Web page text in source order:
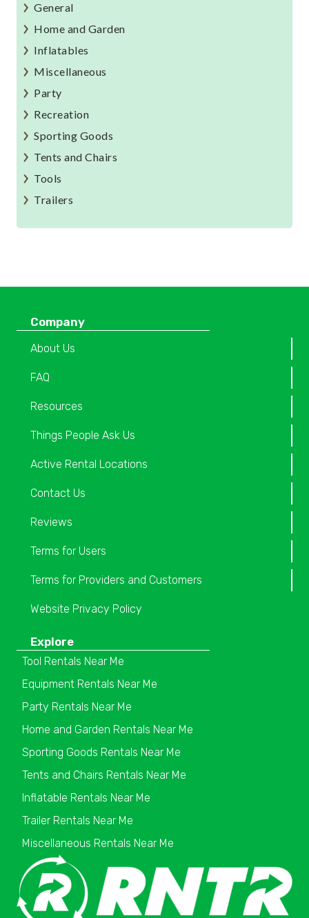
General
Home and Garden
Inflatables
Miscellaneous
Party
Recreation
Sporting Goods
Tents and Chairs
Tools
Trailers
Company
About Us
FAQ
Resources
Things People Ask Us
Active Rental Locations
Contact Us
Reviews
Terms for Users
Terms for Providers and Customers
Website Privacy Policy
Explore
Tool Rentals Near Me
Equipment Rentals Near Me
Party Rentals Near Me
Home and Garden Rentals Near Me
Sporting Goods Rentals Near Me
Tents and Chairs Rentals Near Me
Inflatable Rentals Near Me
Trailer Rentals Near Me
Miscellaneous Rentals Near Me